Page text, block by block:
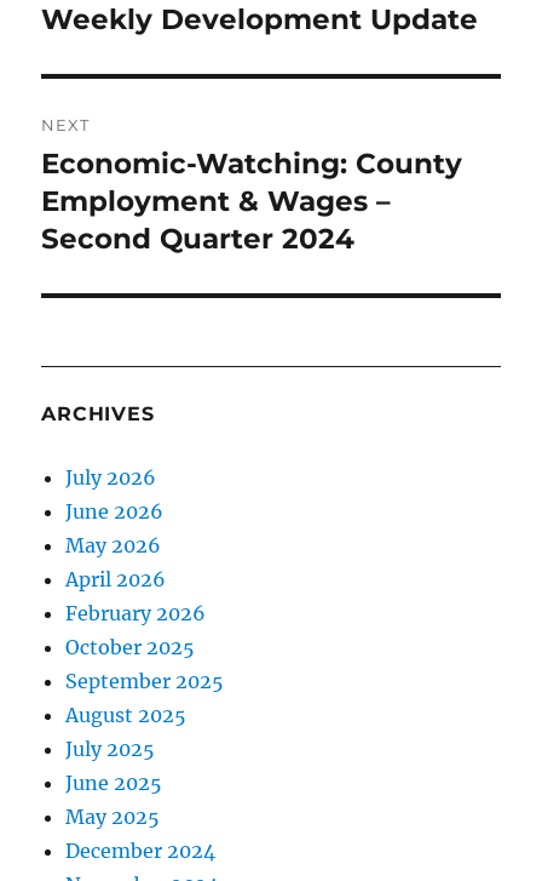
Weekly Development Update
NEXT
Next
post:
Economic-Watching: County
Employment & Wages –
Second Quarter 2024
ARCHIVES
July 2026
June 2026
May 2026
April 2026
February 2026
October 2025
September 2025
August 2025
July 2025
June 2025
May 2025
December 2024